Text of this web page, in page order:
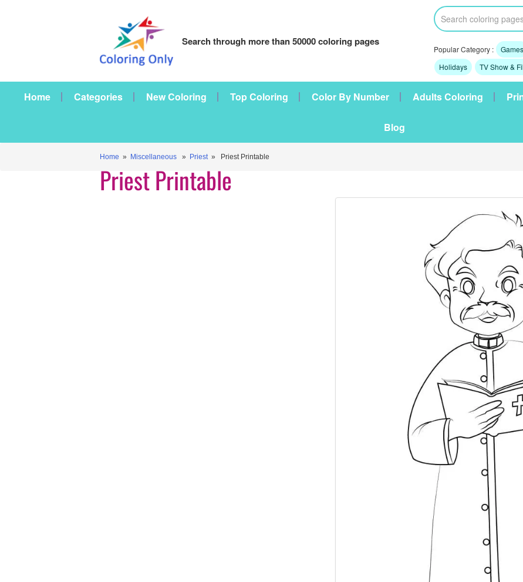
Search through more than 50000 coloring pages
Popular Category : Games
Holidays
TV Show &
Home Categories New Coloring Top Coloring Color By Number Adults Coloring
Blog
Home » Miscellaneous » Priest» Priest Printable
Priest Printable